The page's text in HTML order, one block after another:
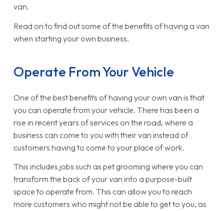
van.
Read on to find out some of the benefits of having a van
when starting your own business.
Operate From Your Vehicle
One of the best benefits of having your own van is that
you can operate from your vehicle. There has been a
rise in recent years of services on the road, where a
business can come to you with their van instead of
customers having to come to your place of work.
This includes jobs such as pet grooming where you can
transform the back of your van into a purpose-built
space to operate from. This can allow you to reach
more customers who might not be able to get to you, as